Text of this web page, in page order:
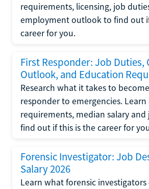
requirements, licensing, job
employment outlook to find out
career for you.
First Responder: Job Duties,
Outlook, and Education
Research what it takes to
responder to emergencies.
requirements, median salary
find out if this is the career for
Forensic Investigator: Job
Salary 2026
Learn what forensic